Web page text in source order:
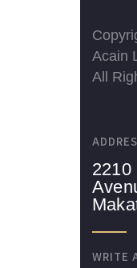
Acain
All
2210
WRITE